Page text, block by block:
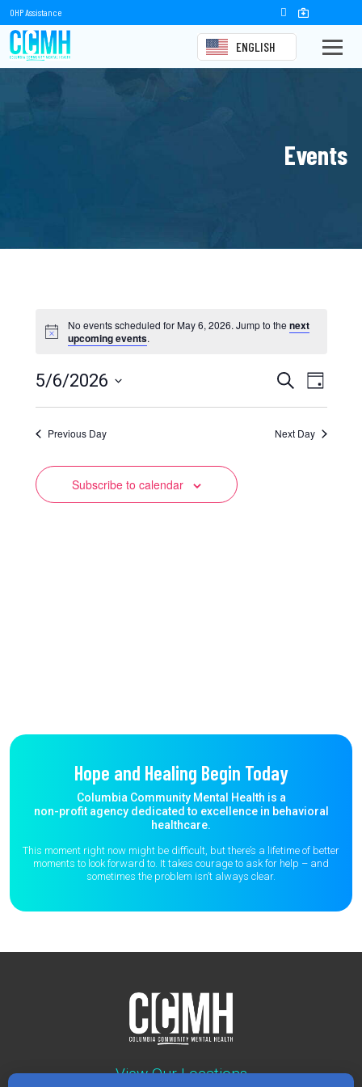
OHP Assistance
ENGLISH
Events
No events scheduled for May 6, 2026. Jump to thenext
upcoming events.
Events
Search
and
SearchEvent
Views
Day
5/6/2026
date.
Previous Day
Next Day
Subscribe to calendar
Hope and Healing Begin Today
Columbia Community Mental Health is a
non-profit agency dedicated to excellence in behavioral
healthcare.
This moment right now might be difficult, but there’s a lifetime of better
moments to look forward to. It takes courage to ask for help – and
sometimes the problem isn’t always clear.
View Our Locations